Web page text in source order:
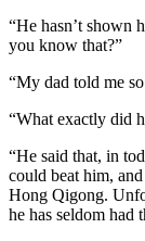
“He hasn’t shown
you know that?”
“My dad told me
“What exactly did
“He said that, in
could beat him,
Hong Qigong.
he has seldom had